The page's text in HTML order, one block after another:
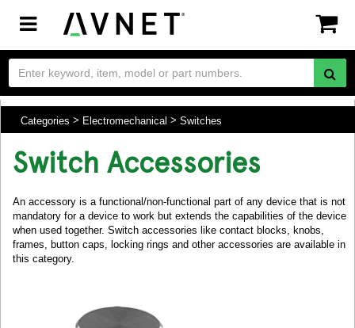
Toggle
navigation
Categories Electromechanical Switches
Switch Accessories
An accessory is a functional/non-functional part of any device that is not
mandatory for a device to work but extends the capabilities of the device
when used together. Switch accessories like contact blocks, knobs,
frames, button caps, locking rings and other accessories are available in
this category.